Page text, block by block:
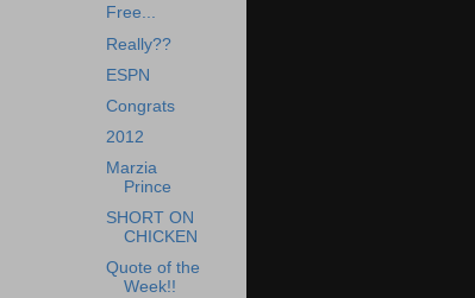
Free...
Really??
ESPN
Congrats
2012
Marzia
Prince
SHORT ON
CHICKEN
Quote of the
Week!!